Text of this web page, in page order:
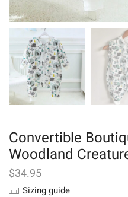
Convertible
Woodland
$34.95
Sizing guide